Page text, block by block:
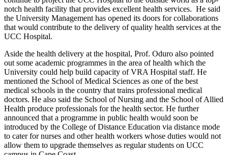
notch health facility that provides excellent health services. He said
the University Management has opened its doors for collaborations
that would contribute to the delivery of quality health services at the
UCC Hospital.
Aside the health delivery at the hospital, Prof. Oduro also pointed
out some academic programmes in the area of health which the
University could help build capacity of VRA Hospital staff. He
mentioned the School of Medical Sciences as one of the best
medical schools in the country that trains professional medical
doctors. He also said the School of Nursing and the School of Allied
Health produce professionals for the health sector. He further
announced that a programme in public health would soon be
introduced by the College of Distance Education via distance mode
to cater for nurses and other health workers whose duties would not
allow them to upgrade themselves as regular students on UCC